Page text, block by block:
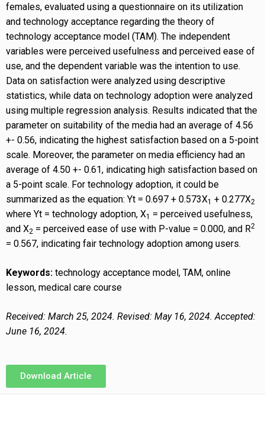
females, evaluated using a questionnaire on its utilization
and technology acceptance regarding the theory of
technology acceptance model (TAM). The independent
variables were perceived usefulness and perceived ease of
use, and the dependent variable was the intention to use.
Data on satisfaction were analyzed using descriptive
statistics, while data on technology adoption were analyzed
using multiple regression analysis. Results indicated that the
parameter on suitability of the media had an average of 4.56
+- 0.56, indicating the highest satisfaction based on a 5-point
scale. Moreover, the parameter on media efficiency had an
average of 4.50 +- 0.61, indicating high satisfaction based on
a 5-point scale. For technology adoption, it could be
summarized as the equation: Yt = 0.697 + 0.573X1 + 0.277X2
where Yt = technology adoption, X1 = perceived usefulness,
and X2 = perceived ease of use with P-value = 0.000, and R2
= 0.567, indicating fair technology adoption among users.
Keywords: technology acceptance model, TAM, online
lesson, medical care course
Received: March 25, 2024. Revised: May 16, 2024. Accepted:
June 16, 2024.
Download Article